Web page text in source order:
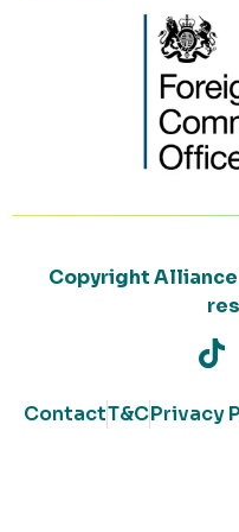
Copyright
ContactT&CPrivacy